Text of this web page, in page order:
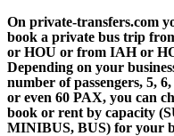
On private-transfers.com
book a private bus trip
or HOU or from IAH or
Depending on your
number of passengers, 5,
or even 60 PAX, you can
book or rent by capacity
MINIBUS, BUS) for your